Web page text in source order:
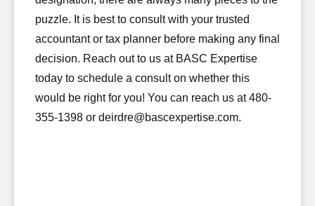
puzzle. It is best to consult with your trusted
accountant or tax planner before making any final
decision. Reach out to us at BASC Expertise
today to schedule a consult on whether this
would be right for you! You can reach us at 480-
355-1398 or deirdre@bascexpertise.com.